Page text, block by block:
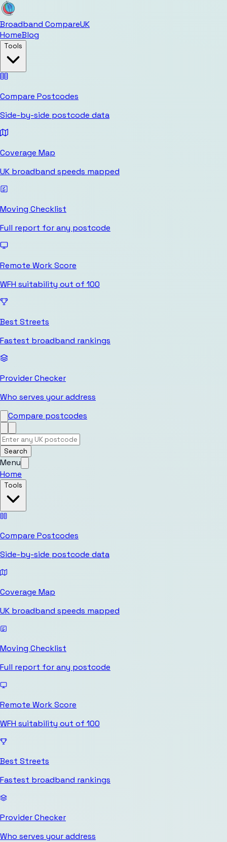
Broadband CompareUK
HomeBlog
Tools
Compare Postcodes
Side-by-side postcode data
Coverage Map
UK broadband speeds mapped
Moving Checklist
Full report for any postcode
Remote Work Score
WFH suitability out of 100
Best Streets
Fastest broadband rankings
Provider Checker
Who serves your address
Compare postcodes
Search
Menu
Home
Tools
Compare Postcodes
Side-by-side postcode data
Coverage Map
UK broadband speeds mapped
Moving Checklist
Full report for any postcode
Remote Work Score
WFH suitability out of 100
Best Streets
Fastest broadband rankings
Provider Checker
Who serves your address